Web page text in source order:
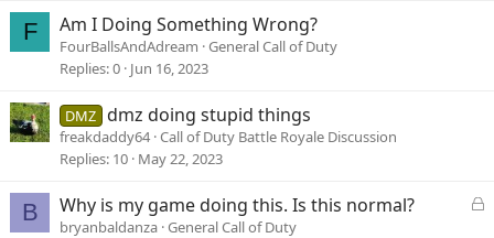
F Am I Doing Something Wrong?
FourBallsAndAdream General Call of Duty
Replies 0 Jun 16, 2023
DMZ dmz doing stupid things
freakdaddy64 Call of Duty Battle Royale Discussion
Replies 10 May 22, 2023
B
L
Why is my game doing this. Is this normal?
bryanbaldanza General Call of Duty